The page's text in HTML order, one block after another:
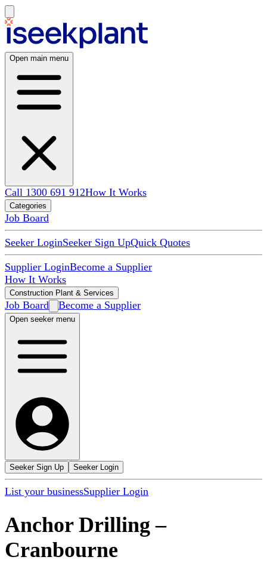
Open main menu
Call 1300 691 912How It Works
Categories
Job Board
Seeker LoginSeeker Sign UpQuick Quotes
Supplier LoginBecome a Supplier
How It Works
Construction Plant & Services
Job Board Become a Supplier
Open seeker menu
Seeker Sign Up Seeker Login
List your businessSupplier Login
Anchor Drilling –
Cranbourne